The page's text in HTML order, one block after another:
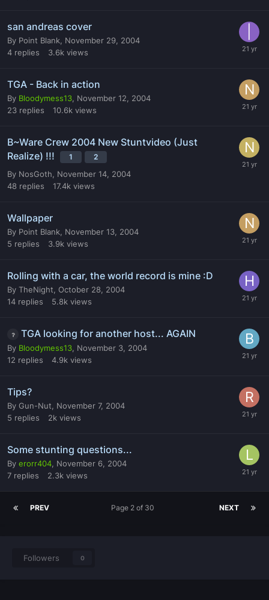
san andreas cover
By Point Blank
November 29, 2004
4 replies 3.6k views
TGA - Back in action
By Bloodymess13 November 12, 2004
23 replies 10.6k views
B~Ware Crew 2004 New Stuntvideo (Just
Realize) !!!
1 2
By NosGoth
November 14, 2004
48 replies 17.4k views
Wallpaper
By Point Blank
November 13, 2004
5 replies 3.9k views
Rolling with a car, the world record is mine :D
By TheNight October 28, 2004
14 replies 5.8k views
TGA looking for another host... AGAIN
By Bloodymess13 November 3, 2004
12 replies 4.9k views
Tips?
By Gun-Nut
November 7, 2004
5 replies 2k views
Some stunting questions...
By erorr404 November 6, 2004
7 replies 2.3k views
PREV NEXT
Page 2 of 30
Followers 0